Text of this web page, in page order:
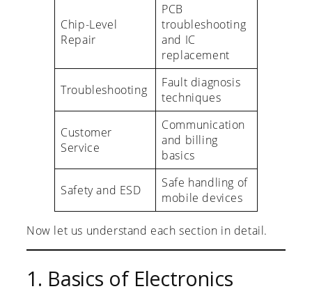
Chip-Level
Repair
PCB
troubleshooting
and IC
replacement
Troubleshooting
Fault diagnosis
techniques
Customer
Service
Communication
and billing
basics
Safety and ESD
Safe handling of
mobile devices
Now let us understand each section in detail.
1. Basics of Electronics